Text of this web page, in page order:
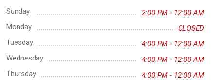
Sunday
2:00 PM - 12:00 AM
Monday
CLOSED
Tuesday
4:00 PM - 12:00 AM
Wednesday
4:00 PM - 12:00 AM
Thursday
4:00 PM - 12:00 AM